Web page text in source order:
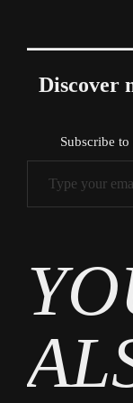
Discover
Subscribe
Type your email…